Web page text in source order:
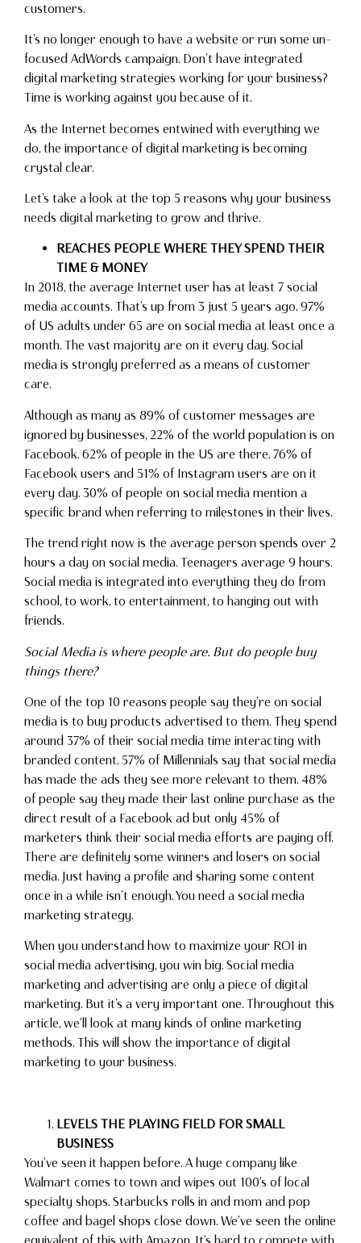
customers.
It’s no longer enough to have a website or run some un-
focused AdWords campaign. Don’t have integrated
digital marketing strategies working for your business?
Time is working against you because of it.
As the Internet becomes entwined with everything we
do, the importance of digital marketing is becoming
crystal clear.
Let’s take a look at the top 5 reasons why your business
needs digital marketing to grow and thrive.
REACHES PEOPLE WHERE THEY SPEND THEIR
TIME & MONEY
In 2018, the average Internet user has at least 7 social
media accounts. That’s up from 3 just 5 years ago. 97%
of US adults under 65 are on social media at least once a
month. The vast majority are on it every day. Social
media is strongly preferred as a means of customer
care.
Although as many as 89% of customer messages are
ignored by businesses, 22% of the world population is on
Facebook. 62% of people in the US are there. 76% of
Facebook users and 51% of Instagram users are on it
every day. 30% of people on social media mention a
specific brand when referring to milestones in their lives.
The trend right now is the average person spends over 2
hours a day on social media. Teenagers average 9 hours.
Social media is integrated into everything they do from
school, to work, to entertainment, to hanging out with
friends.
Social Media is where people are. But do people buy
things there?
One of the top 10 reasons people say they’re on social
media is to buy products advertised to them. They spend
around 37% of their social media time interacting with
branded content. 57% of Millennials say that social media
has made the ads they see more relevant to them. 48%
of people say they made their last online purchase as the
direct result of a Facebook ad but only 45% of
marketers think their social media efforts are paying off.
There are definitely some winners and losers on social
media. Just having a profile and sharing some content
once in a while isn’t enough. You need a social media
marketing strategy.
When you understand how to maximize your ROI in
social media advertising, you win big. Social media
marketing and advertising are only a piece of digital
marketing. But it’s a very important one. Throughout this
article, we’ll look at many kinds of online marketing
methods. This will show the importance of digital
marketing to your business.
LEVELS THE PLAYING FIELD FOR SMALL
BUSINESS
You’ve seen it happen before. A huge company like
Walmart comes to town and wipes out 100’s of local
specialty shops. Starbucks rolls in and mom and pop
coffee and bagel shops close down. We’ve seen the online